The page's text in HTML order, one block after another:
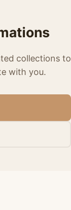
collections to
with you.